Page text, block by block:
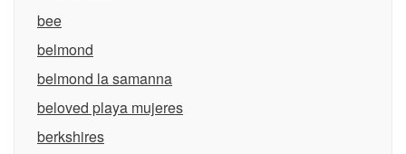
bee
belmond
belmond la samanna
beloved playa mujeres
berkshires